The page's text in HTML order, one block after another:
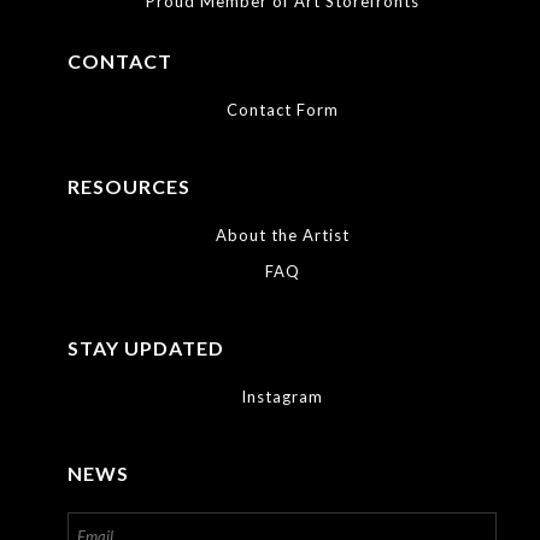
CONTACT
Contact Form
RESOURCES
About the Artist
FAQ
STAY UPDATED
Instagram
NEWS